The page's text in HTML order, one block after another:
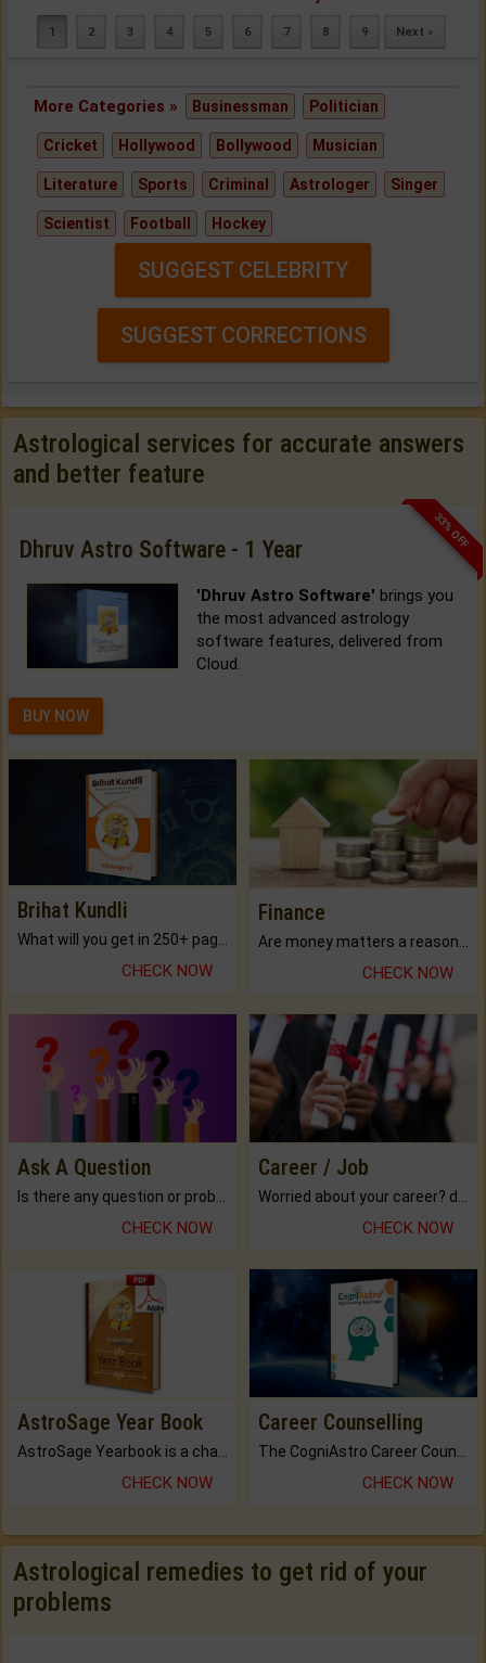
1 2 3 4 5 6 7 8 9 Next »
More Categories » Businessman Politician
Cricket Hollywood Bollywood Musician
Literature Sports Criminal Astrologer Singer
Scientist Football Hockey
SUGGEST CELEBRITY
SUGGEST CORRECTIONS
Astrological services for accurate answers
and better feature
33% OFF
Dhruv Astro Software - 1 Year
'Dhruv Astro Software' brings you
the most advanced astrology
software features, delivered from
Cloud.
BUY NOW
Brihat Kundli
CHECK NOW
Finance
CHECK NOW
Ask A Question
CHECK NOW
Career / Job
CHECK NOW
AstroSage Year Book
AstroSage Yearbook is a channel to fulfill your dreams and destiny.
CHECK NOW
Career Counselling
The CogniAstro Career Counselling Report is the most comprehensive report available on this topic.
CHECK NOW
Astrological remedies to get rid of your
problems